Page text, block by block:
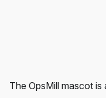
The OpsMill mascot